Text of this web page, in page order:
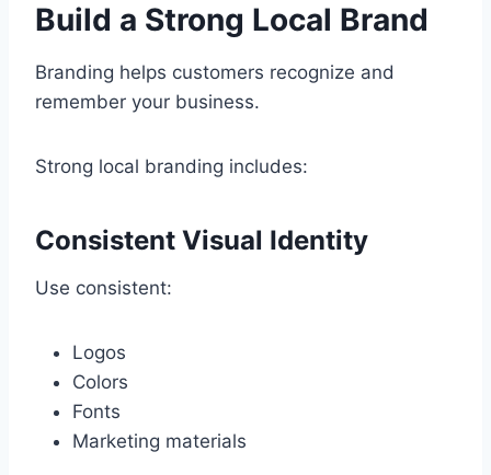
Build a Strong Local Brand
Branding helps customers recognize and
remember your business.
Strong local branding includes:
Consistent Visual Identity
Use consistent:
Logos
Colors
Fonts
Marketing materials